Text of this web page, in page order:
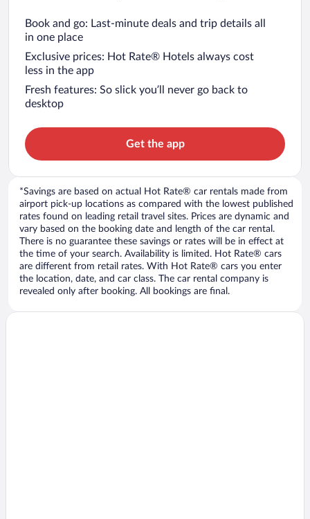
Book and go: Last-minute deals and trip details all
in one place
Exclusive prices: Hot Rate® Hotels always cost
less in the app
Fresh features: So slick you’ll never go back to
desktop
Get the app
*Savings are based on actual Hot Rate® car rentals made from
airport pick-up locations as compared with the lowest published
rates found on leading retail travel sites. Prices are dynamic and
vary based on the booking date and length of the car rental.
There is no guarantee these savings or rates will be in effect at
the time of your search. Availability is limited. Hot Rate® cars
are different from retail rates. With Hot Rate® cars you enter
the location, date, and car class. The car rental company is
revealed only after booking. All bookings are final.